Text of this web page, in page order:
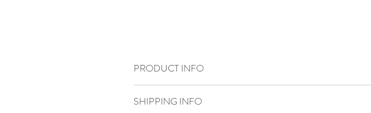
PRODUCT INFO
SHIPPING INFO